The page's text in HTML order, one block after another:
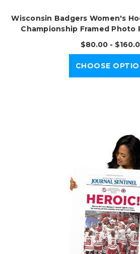
Wisconsin Badgers Women's
Championship Framed Photo
$80.00 -
CHOOSE